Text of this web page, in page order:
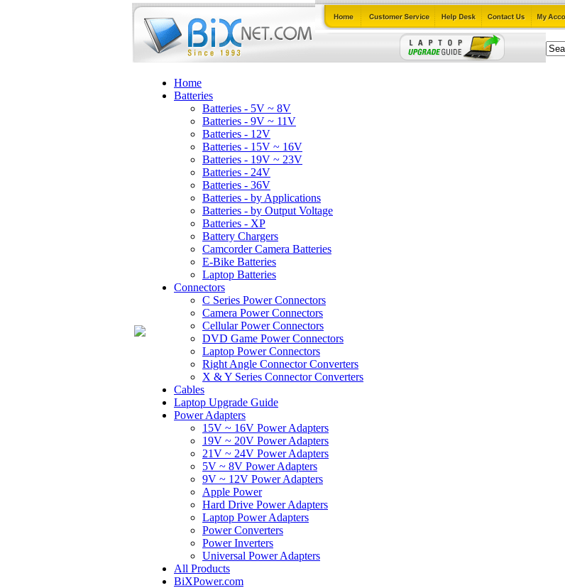
Home
Batteries
Batteries - 5V ~ 8V
Batteries - 9V ~ 11V
Batteries - 12V
Batteries - 15V ~ 16V
Batteries - 19V ~ 23V
Batteries - 24V
Batteries - 36V
Batteries - by Applications
Batteries - by Output Voltage
Batteries - XP
Battery Chargers
Camcorder Camera Batteries
E-Bike Batteries
Laptop Batteries
Connectors
C Series Power Connectors
Camera Power Connectors
Cellular Power Connectors
DVD Game Power Connectors
Laptop Power Connectors
Right Angle Connector Converters
X & Y Series Connector Converters
Cables
Laptop Upgrade Guide
Power Adapters
15V ~ 16V Power Adapters
19V ~ 20V Power Adapters
21V ~ 24V Power Adapters
5V ~ 8V Power Adapters
9V ~ 12V Power Adapters
Apple Power
Hard Drive Power Adapters
Laptop Power Adapters
Power Converters
Power Inverters
Universal Power Adapters
All Products
BiXPower.com